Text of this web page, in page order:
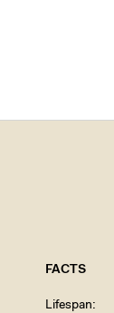
FACTS
Lifespan